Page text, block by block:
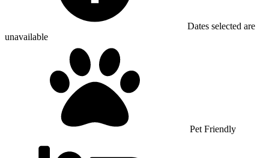
Dates selected are
unavailable
Pet Friendly